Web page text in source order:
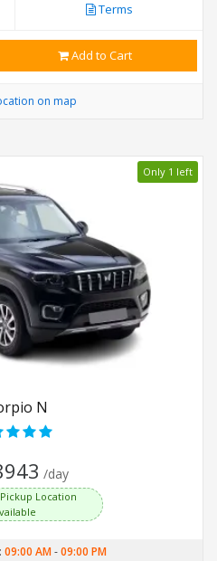
Terms
Add to Cart
on map
Only 1 left
N
/day
Location
09:00 AM-09:00 PM